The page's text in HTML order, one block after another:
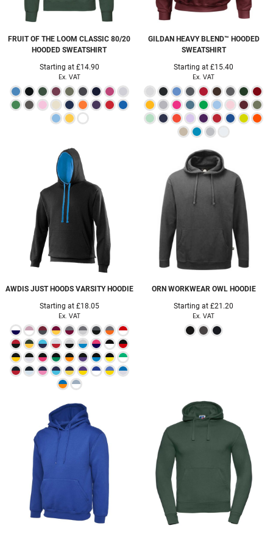
FRUIT OF THE LOOM CLASSIC 80/20
HOODED SWEATSHIRT
Starting at £14.90
Ex. VAT
GILDAN HEAVY BLEND™ HOODED
SWEATSHIRT
Starting at£15.40
Ex. VAT
AWDIS JUST HOODS VARSITY HOODIE
Starting at £18.05
Ex. VAT
ORN WORKWEAR OWL HOODIE
Starting at£21.20
Ex. VAT